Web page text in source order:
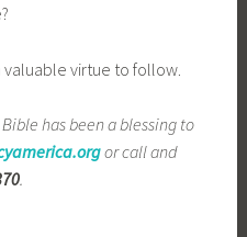
virtue to follow.
has been a blessing to
or call and
.